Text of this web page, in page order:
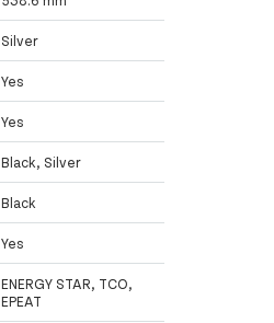
Silver
Yes
Yes
Black, Silver
Black
Yes
ENERGY STAR, TCO,
EPEAT